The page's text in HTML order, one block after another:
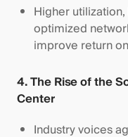
Higher
optimized
improve return
4. The Rise of the
Center
Industry voices